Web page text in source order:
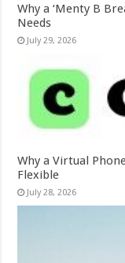
Why a ‘Menty B
Needs
July 29, 2026
Why a Virtual
Flexible
July 28, 2026